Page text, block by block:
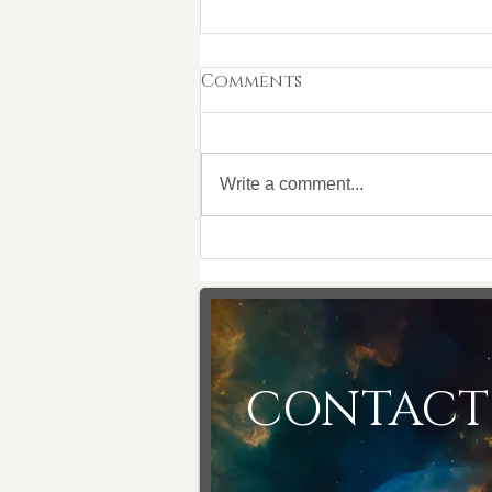
make a difference
Comments
Write a comment...